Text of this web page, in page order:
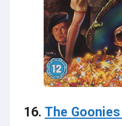
16. The Goonies